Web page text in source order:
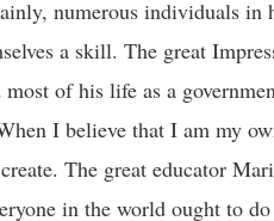
numerous individuals in
a skill. The great
most of his life as a
I believe that I am my
The great educator
in the world ought to